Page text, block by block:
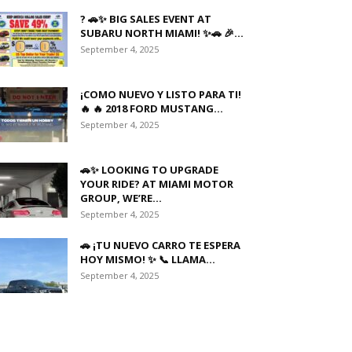
? 🚗✨ BIG SALES EVENT AT
SUBARU NORTH MIAMI! ✨🚗 🎉...
September 4, 2025
¡COMO NUEVO Y LISTO PARA TI!
🔥 🔥 2018 FORD MUSTANG...
September 4, 2025
🚗✨ LOOKING TO UPGRADE
YOUR RIDE? AT MIAMI MOTOR
GROUP, WE’RE...
September 4, 2025
🚗 ¡TU NUEVO CARRO TE ESPERA
HOY MISMO! ✨ 📞 LLAMA...
September 4, 2025